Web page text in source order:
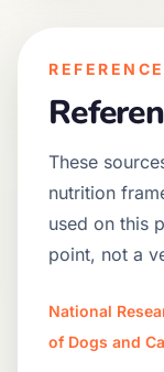
These
nutrition
used on this
point, not a
National
of Dogs and